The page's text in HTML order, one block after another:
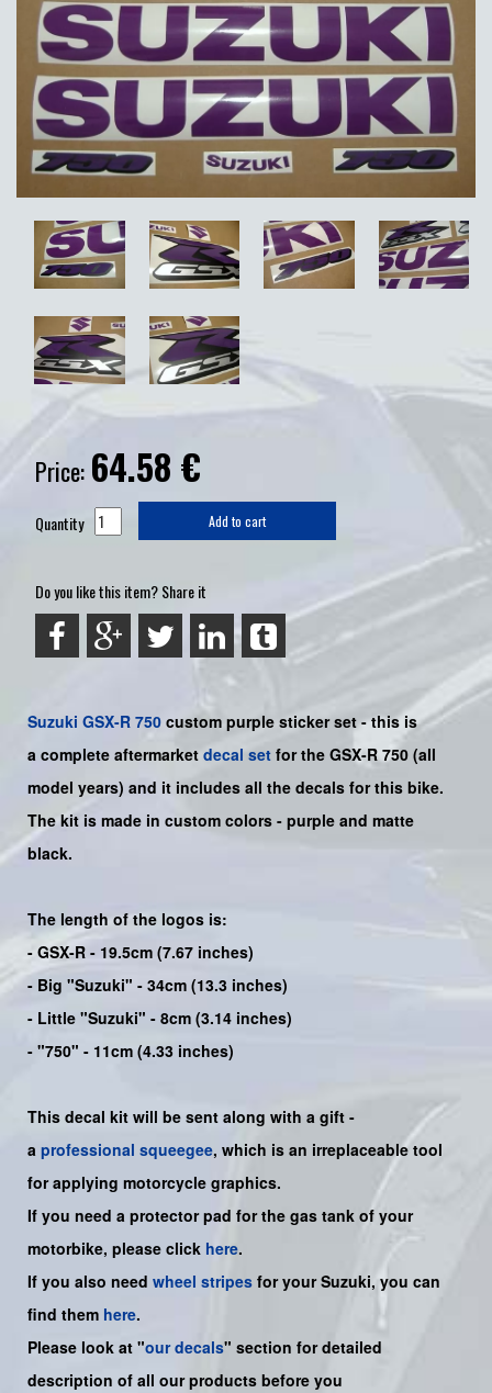
Price: 64.58 €
Quantity Add to cart
Do you like this item? Share it
Suzuki GSX-R 750 custom purple sticker set - this is
a complete aftermarket decal set for the GSX-R 750 (all
model years) and it includes all the decals for this bike.
The kit is made in custom colors - purple and matte
black.
The length of the logos is:
- GSX-R - 19.5cm (7.67 inches)
- Big "Suzuki" - 34cm (13.3 inches)
- Little "Suzuki" - 8cm (3.14 inches)
- "750" - 11cm (4.33 inches)
This decal kit will be sent along with a gift -
a professional squeegee, which is an irreplaceable tool
for applying motorcycle graphics.
If you need a protector pad for the gas tank of your
motorbike, please click here.
If you also need wheel stripes for your Suzuki, you can
find them here.
Please look at "our decals" section for detailed
description of all our products before you